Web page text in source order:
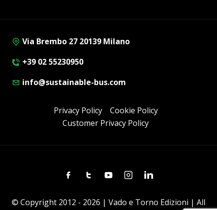
Via Brembo 27 20139 Milano
+39 02 55230950
info@sustainable-bus.com
Privacy Policy
Cookie Policy
Customer Privacy Policy
FacebookTwitterYoutubeInstagramLinkedin
© Copyright 2012 - 2026 | Vado e Torno Edizioni | All